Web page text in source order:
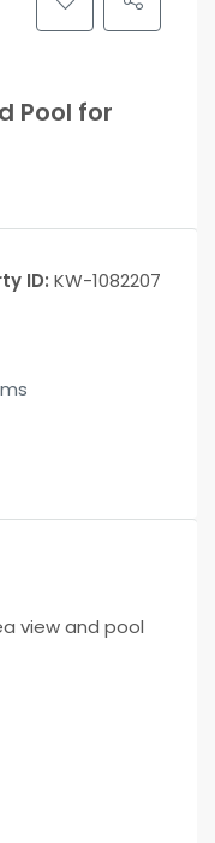
Pool for
ID: KW-1082207
view and pool